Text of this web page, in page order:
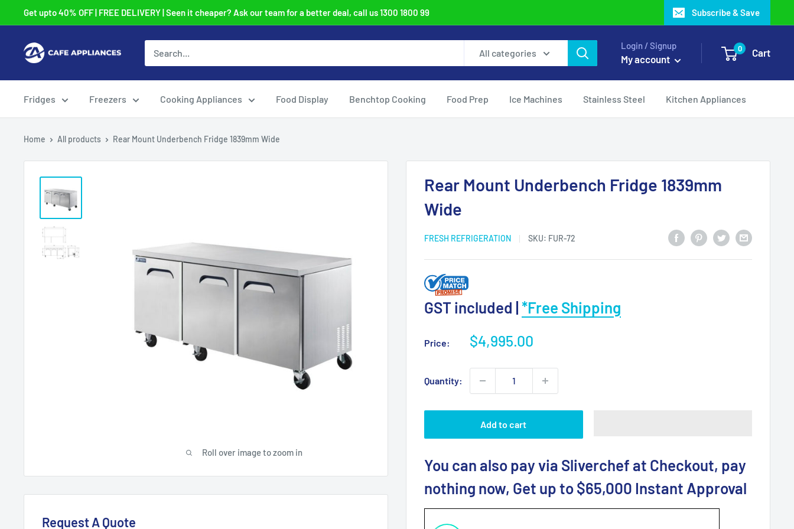
to
content
Get upto 40% OFF | FREE DELIVERY | Seen it cheaper? Ask our team for a better deal, call us 1300 1800 99 Subscribe & Save
Cafe
All categories
Login / Signup
My account
0 Cart
Fridges Freezers Cooking Appliances Food Display Benchtop Cooking Food Prep Ice Machines Stainless Steel Kitchen Appliances
Home All products Rear Mount Underbench Fridge 1839mm Wide
Roll over image to zoom in
Rear Mount Underbench Fridge 1839mm
Wide
FRESH REFRIGERATION SKU: FUR-72
GST included |*Free Shipping
Price:
Sale
$4,995.00
Quantity:
Add to cart
You can also pay via Sliverchef at Checkout, pay
nothing now, Get up to $65,000 Instant Approval
Request A Quote